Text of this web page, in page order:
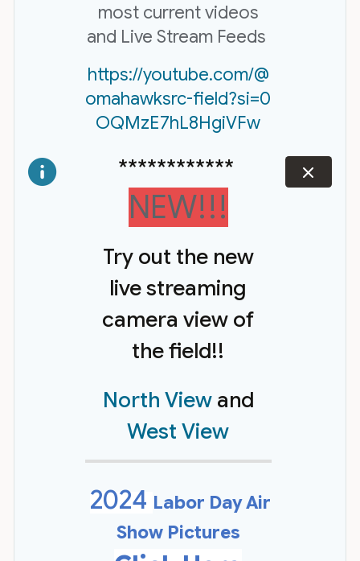
most current videos
and Live Stream Feeds
https://youtube.com/@
omahawksrc-field?si=0
OQMzE7hL8HgiVFw
************
NEW!!!
Try out the new
live streaming
camera view of
the field!!
North Viewand
West View
2024 Labor Day Air
Show Pictures
dismiss